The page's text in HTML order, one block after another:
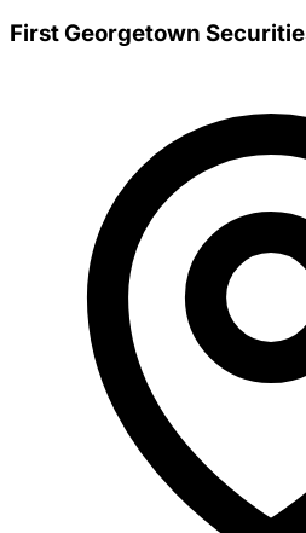
First Georgetown